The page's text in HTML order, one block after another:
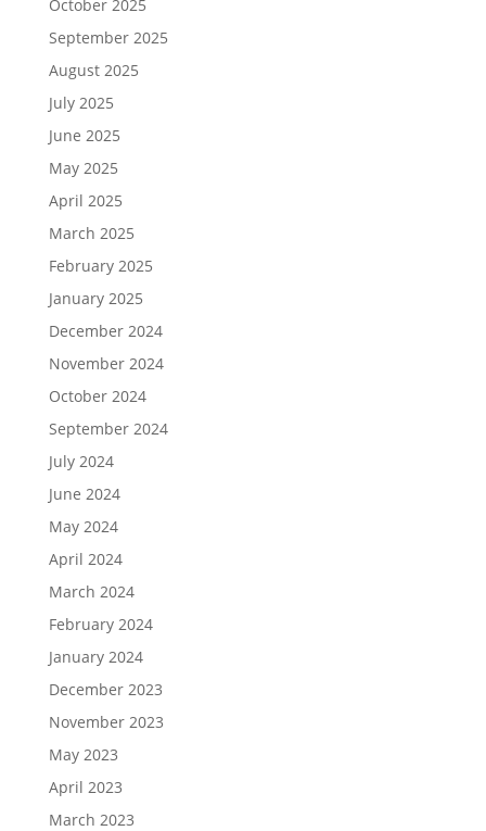
October 2025
September 2025
August 2025
July 2025
June 2025
May 2025
April 2025
March 2025
February 2025
January 2025
December 2024
November 2024
October 2024
September 2024
July 2024
June 2024
May 2024
April 2024
March 2024
February 2024
January 2024
December 2023
November 2023
May 2023
April 2023
March 2023